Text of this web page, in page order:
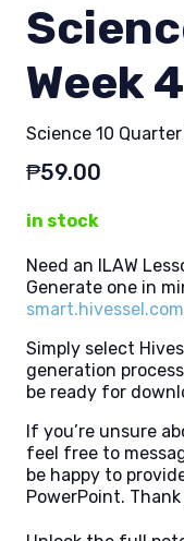
Week 4
Science 10
₱59.00
in stock
Need an ILAW
Generate one in
smart.hivessel.com
Simply select
generation
be ready for
If you’re unsure
feel free to
be happy to
PowerPoint. Thank